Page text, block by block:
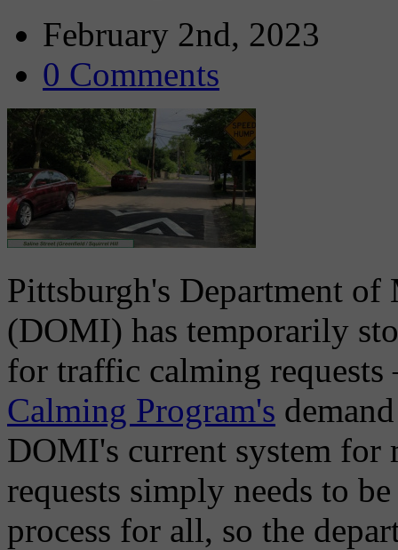
February 2nd, 2023
0 Comments
Pittsburgh's Department
(DOMI) has temporarily
for traffic calming
Calming Program's
DOMI's current system for
requests simply needs to
process for all, so the